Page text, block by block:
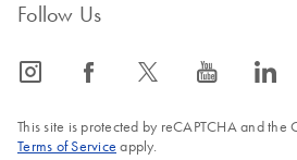
Follow Us
icon_0065_instagram-s icon_0064_facebook-s icon_0340_cc_gen_x-s icon_0077_youtube-s icon_0066_linkedin-s
This site is protected by reCAPTCHA and the
Terms of Service apply.